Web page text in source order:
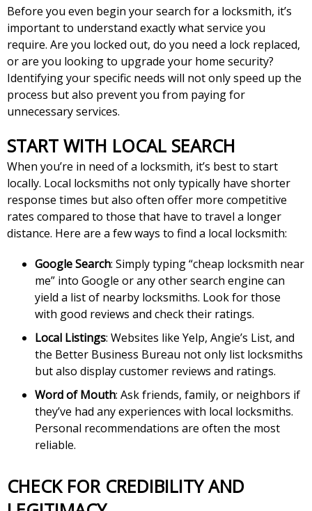
Before you even begin your search for a locksmith, it’s
important to understand exactly what service you
require. Are you locked out, do you need a lock replaced,
or are you looking to upgrade your home security?
Identifying your specific needs will not only speed up the
process but also prevent you from paying for
unnecessary services.
START WITH LOCAL SEARCH
When you’re in need of a locksmith, it’s best to start
locally. Local locksmiths not only typically have shorter
response times but also often offer more competitive
rates compared to those that have to travel a longer
distance. Here are a few ways to find a local locksmith:
Google Search: Simply typing “cheap locksmith near
me” into Google or any other search engine can
yield a list of nearby locksmiths. Look for those
with good reviews and check their ratings.
Local Listings: Websites like Yelp, Angie’s List, and
the Better Business Bureau not only list locksmiths
but also display customer reviews and ratings.
Word of Mouth: Ask friends, family, or neighbors if
they’ve had any experiences with local locksmiths.
Personal recommendations are often the most
reliable.
CHECK FOR CREDIBILITY AND